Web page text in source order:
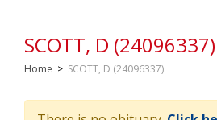
SCOTT, D (24096337)
Home > SCOTT, D (24096337)